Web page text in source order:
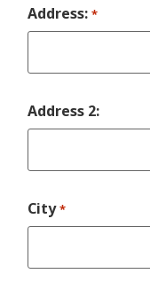
Address: *
Address 2:
City *